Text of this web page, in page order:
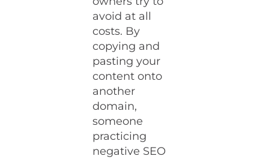
avoid at all
costs. By
copying and
pasting your
content onto
another
domain,
someone
practicing
negative SEO